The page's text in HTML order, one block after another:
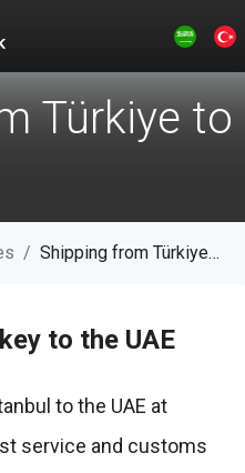
Türkiye to
/ Shipping from Türkiye to UAE
to the UAE
to the UAE at
service and customs